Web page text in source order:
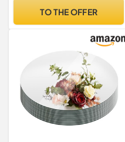
Home Decor
TO THE OFFER